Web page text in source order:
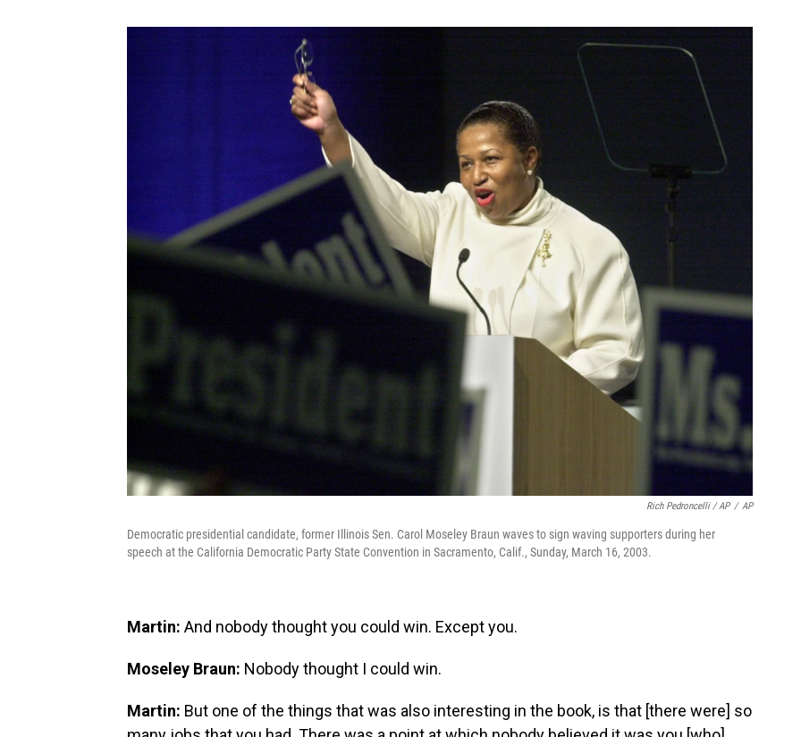
Rich Pedroncelli / AP / AP
Democratic presidential candidate, former Illinois Sen. Carol Moseley Braun waves to sign waving supporters during her
speech at the California Democratic Party State Convention in Sacramento, Calif., Sunday, March 16, 2003.
Martin: And nobody thought you could win. Except you.
Moseley Braun: Nobody thought I could win.
Martin: But one of the things that was also interesting in the book, is that [there were] so